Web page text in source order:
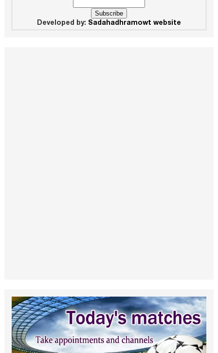
Developed by: Sadahadhramowt website